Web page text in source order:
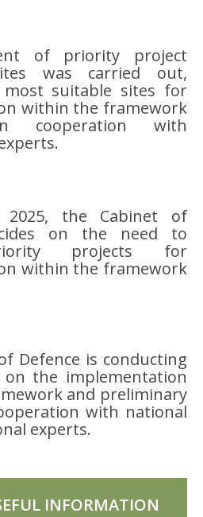
of priority project
was carried out,
most suitable sites for
within the framework
with
the Cabinet of
on the need to
projects for
within the framework
Defence is conducting
on the implementation
and preliminary
with national
experts.
INFORMATION